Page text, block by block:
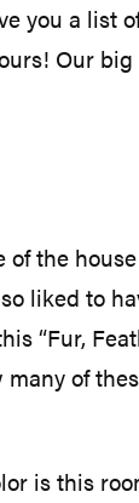
you a list
Our
the
liked to
“Fur,
of
is this